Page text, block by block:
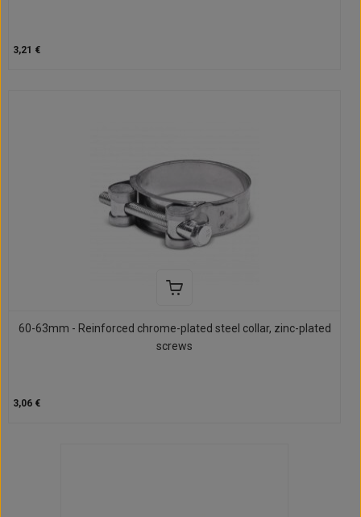
3,21 €
60-63mm - Reinforced chrome-plated steel collar, zinc-plated
screws
3,06 €